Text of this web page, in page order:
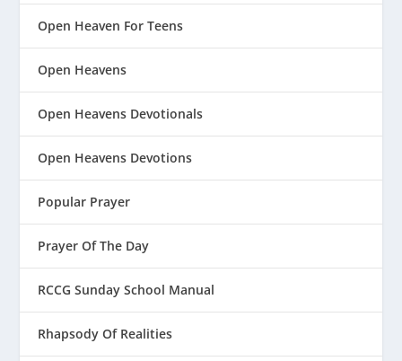
Open Heaven For Teens
Open Heavens
Open Heavens Devotionals
Open Heavens Devotions
Popular Prayer
Prayer Of The Day
RCCG Sunday School Manual
Rhapsody Of Realities